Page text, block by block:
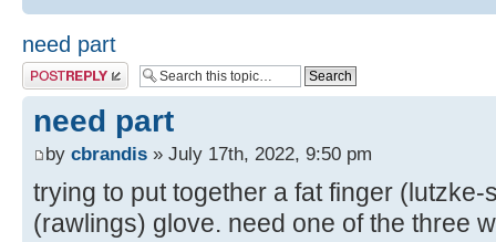
need part
Post a reply
need part
by cbrandis » July 17th, 2022, 9:50 pm
trying to put together a fat finger
(rawlings) glove. need one of the three